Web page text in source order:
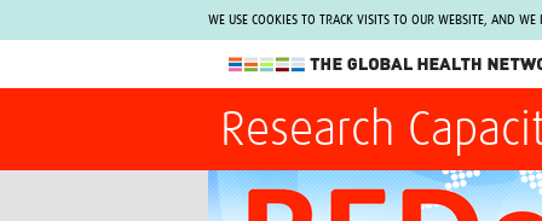
WE USE COOKIES TO TRACK VISITS TO OUR WEBSITE, AND
The Global Health Network
WHO Collaborating Centre
www.tghn.org
Research